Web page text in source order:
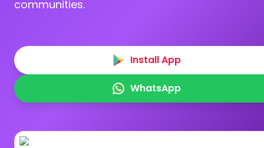
communities.
Install App
WhatsApp